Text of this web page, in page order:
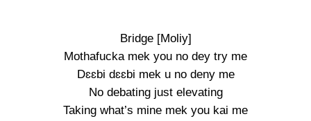
Bridge [Moliy]
Mothafucka mek you no dey try me
Dɛɛbi dɛɛbi mek u no deny me
No debating just elevating
Taking what’s mine mek you kai me